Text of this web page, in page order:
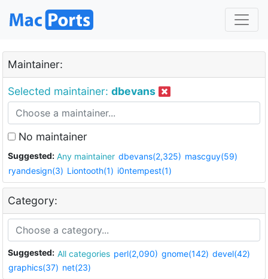
Maintainer:
Selected maintainer: dbevans
No maintainer
Suggested: Any maintainer dbevans(2,325) mascguy(59)
ryandesign(3) Liontooth(1) i0ntempest(1)
Category:
Suggested: All categories perl(2,090) gnome(142) devel(42)
graphics(37) net(23)